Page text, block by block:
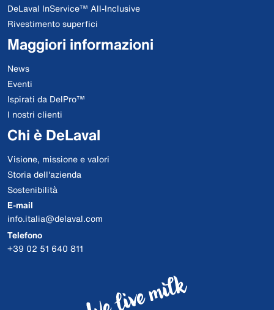
DeLaval InService™ All-Inclusive
Rivestimento superfici
Maggiori informazioni
News
Eventi
Ispirati da DelPro™
I nostri clienti
Chi è DeLaval
Visione, missione e valori
Storia dell'azienda
Sostenibilità
E-mail
info.italia@delaval.com
Telefono
+39 02 51 640 811